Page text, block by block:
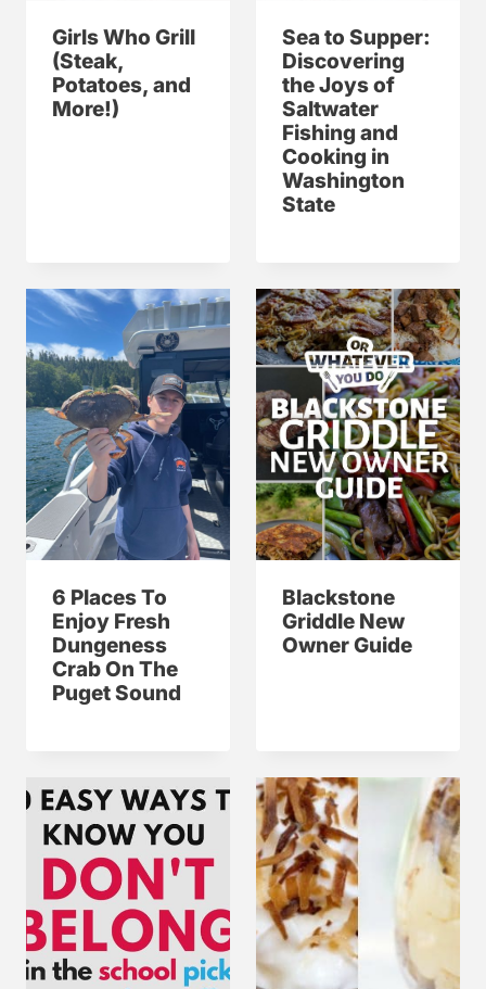
Girls Who Grill
(Steak,
Potatoes, and
More!)
Sea to Supper:
Discovering
the Joys of
Saltwater
Fishing and
Cooking in
Washington
State
6 Places To
Enjoy Fresh
Dungeness
Crab On The
Puget Sound
Blackstone
Griddle New
Owner Guide